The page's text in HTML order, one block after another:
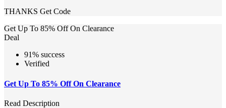
THANKS Get Code
Get Up To 85% Off On Clearance
Deal
91% success
Verified
Get Up To 85% Off On Clearance
Read Description